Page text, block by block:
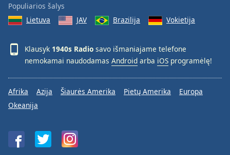
Populiarios šalys
Lietuva
JAV Brazilija Vokietija
Klausyk 1940s Radio savo išmaniajame telefone
nemokamai naudodamas Android arba iOS programėlę!
Afrika Azija Šiaurės Amerika Pietų Amerika
Europa
Okeanija